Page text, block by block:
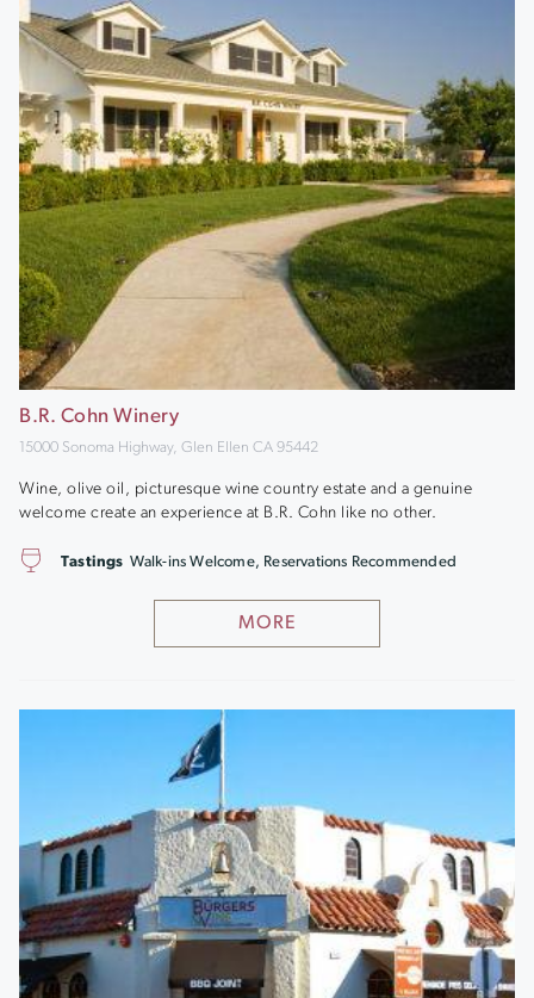
B.R. Cohn Winery
15000 Sonoma Highway, Glen Ellen CA 95442
Wine, olive oil, picturesque wine country estate and a genuine
welcome create an experience at B.R. Cohn like no other.
MORE
Tastings Walk-ins Welcome, Reservations Recommended